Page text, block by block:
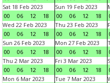
Sat 18 Feb 2023
00
06 12 18
Sun 19 Feb 2023
00
06 12 18
Wed 22 Feb 2023
00
06 12 18
Thu 23 Feb 2023
00
06 12 18
Sun 26 Feb 2023
00
06 12 18
Mon 27 Feb 2023
00
06 12 18
Thu 2 Mar 2023
00
06 12 18
Fri 3 Mar 2023
00
06 12 18
Mon 6 Mar 2023
Tue 7 Mar 2023